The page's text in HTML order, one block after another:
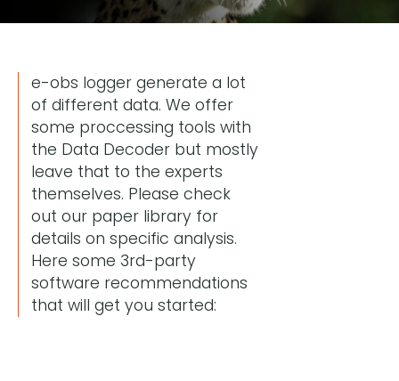
e-obs logger generate a lot
of different data. We offer
some proccessing tools with
the Data Decoder but mostly
leave that to the experts
themselves. Please check
out our paper library for
details on specific analysis.
Here some 3rd-party
software recommendations
that will get you started: